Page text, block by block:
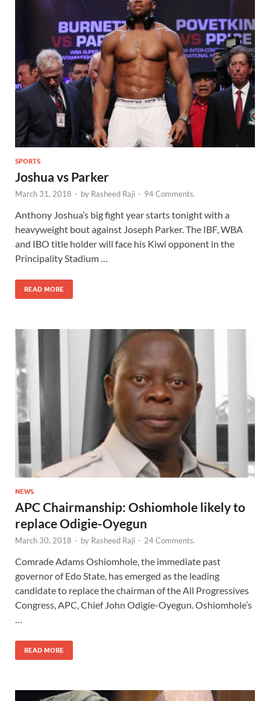
SPORTS
Joshua vs Parker
March 31, 2018 - by Rasheed Raji - 94 Comments.
Anthony Joshua’s big fight year starts tonight with a
heavyweight bout against Joseph Parker. The IBF, WBA
and IBO title holder will face his Kiwi opponent in the
Principality Stadium …
READ MORE
NEWS
APC Chairmanship: Oshiomhole likely to
replace Odigie-Oyegun
March 30, 2018 - by Rasheed Raji - 24 Comments.
Comrade Adams Oshiomhole, the immediate past
governor of Edo State, has emerged as the leading
candidate to replace the chairman of the All Progressives
Congress, APC, Chief John Odigie-Oyegun. Oshiomhole’s
READ MORE